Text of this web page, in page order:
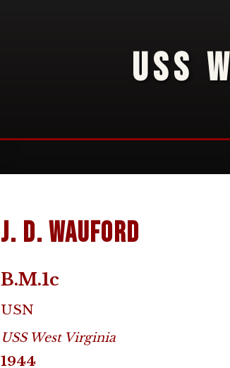
USS
J. D. Wauford
B.M.1c
USN
USS West Virginia
1944